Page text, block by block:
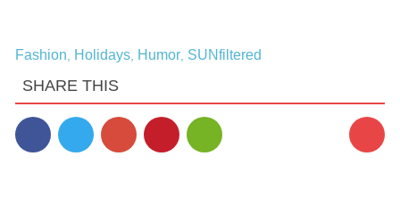
Fashion Holidays, Humor, SUNfiltered
SHARE THIS